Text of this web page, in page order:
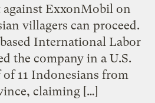
ExxonMobil on
villagers can proceed.
International Labor
the company in a U.S.
11 Indonesians from
claiming […]